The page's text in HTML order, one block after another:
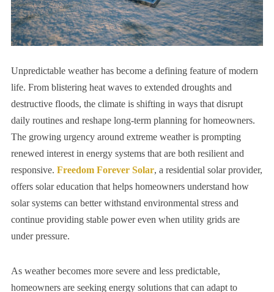
Unpredictable weather has become a defining feature of modern
life. From blistering heat waves to extended droughts and
destructive floods, the climate is shifting in ways that disrupt
daily routines and reshape long-term planning for homeowners.
The growing urgency around extreme weather is prompting
renewed interest in energy systems that are both resilient and
responsive. Freedom Forever Solar, a residential solar provider,
offers solar education that helps homeowners understand how
solar systems can better withstand environmental stress and
continue providing stable power even when utility grids are
under pressure.
As weather becomes more severe and less predictable,
homeowners are seeking energy solutions that can adapt to